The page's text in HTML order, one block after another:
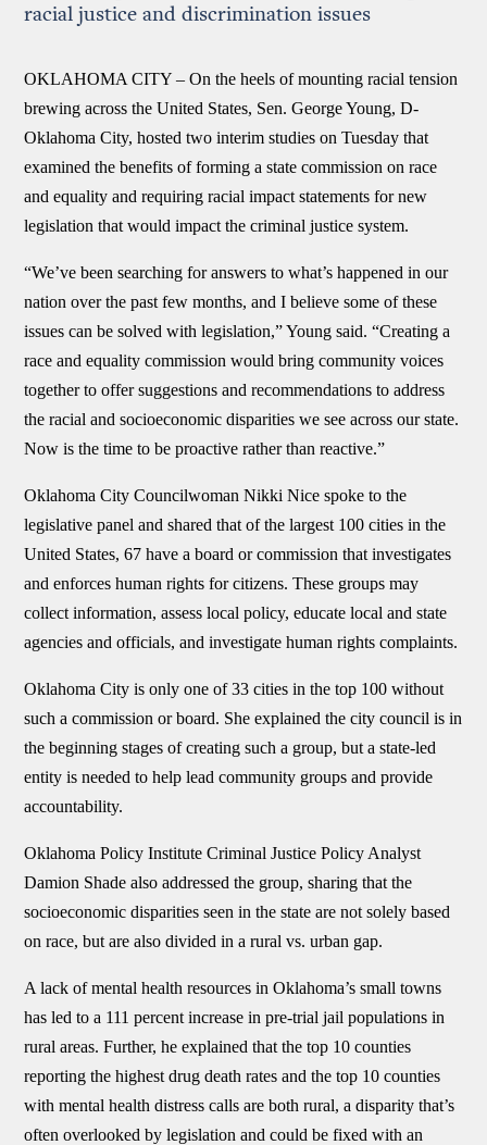
racial justice and discrimination issues
OKLAHOMA CITY – On the heels of mounting racial tension
brewing across the United States, Sen. George Young, D-
Oklahoma City, hosted two interim studies on Tuesday that
examined the benefits of forming a state commission on race
and equality and requiring racial impact statements for new
legislation that would impact the criminal justice system.
“We’ve been searching for answers to what’s happened in our
nation over the past few months, and I believe some of these
issues can be solved with legislation,” Young said. “Creating a
race and equality commission would bring community voices
together to offer suggestions and recommendations to address
the racial and socioeconomic disparities we see across our state.
Now is the time to be proactive rather than reactive.”
Oklahoma City Councilwoman Nikki Nice spoke to the
legislative panel and shared that of the largest 100 cities in the
United States, 67 have a board or commission that investigates
and enforces human rights for citizens. These groups may
collect information, assess local policy, educate local and state
agencies and officials, and investigate human rights complaints.
Oklahoma City is only one of 33 cities in the top 100 without
such a commission or board. She explained the city council is in
the beginning stages of creating such a group, but a state-led
entity is needed to help lead community groups and provide
accountability.
Oklahoma Policy Institute Criminal Justice Policy Analyst
Damion Shade also addressed the group, sharing that the
socioeconomic disparities seen in the state are not solely based
on race, but are also divided in a rural vs. urban gap.
A lack of mental health resources in Oklahoma’s small towns
has led to a 111 percent increase in pre-trial jail populations in
rural areas. Further, he explained that the top 10 counties
reporting the highest drug death rates and the top 10 counties
with mental health distress calls are both rural, a disparity that’s
often overlooked by legislation and could be fixed with an